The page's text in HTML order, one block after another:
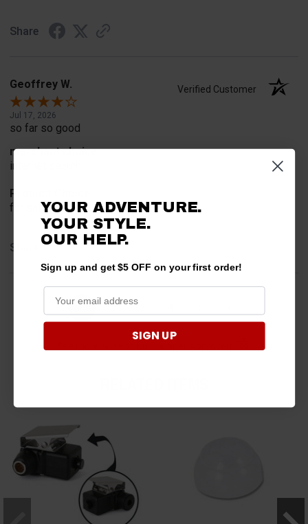
Share
Geoffrey W. Verified Customer
Jul 17, 2026
so far so good
merchant choice
internet search
Product Choice
for safety
Share
1 2
YOUR ADVENTURE.
YOUR STYLE.
OUR HELP.
Sign up and get $5 OFF on your first order!
SIGN UP